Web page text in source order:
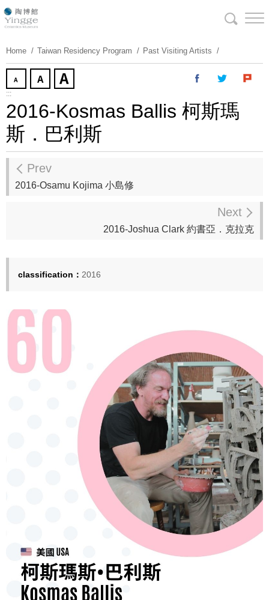
Skip
To
Home
Taiwan Residency Program Past Visiting Artists
:::
2016-Kosmas Ballis 柯斯瑪
斯．巴利斯
Prev
2016-Osamu Kojima 小島修
Next
2016-Joshua Clark 約書亞．克拉克
classification： 2016